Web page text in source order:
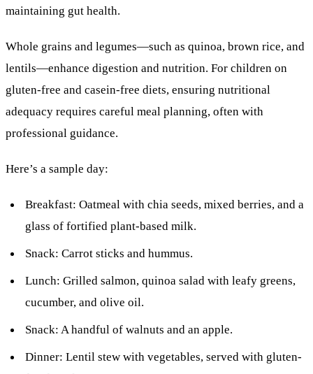
maintaining gut health.
Whole grains and legumes—such as quinoa, brown rice, and
lentils—enhance digestion and nutrition. For children on
gluten-free and casein-free diets, ensuring nutritional
adequacy requires careful meal planning, often with
professional guidance.
Here’s a sample day:
Breakfast: Oatmeal with chia seeds, mixed berries, and a
glass of fortified plant-based milk.
Snack: Carrot sticks and hummus.
Lunch: Grilled salmon, quinoa salad with leafy greens,
cucumber, and olive oil.
Snack: A handful of walnuts and an apple.
Dinner: Lentil stew with vegetables, served with gluten-